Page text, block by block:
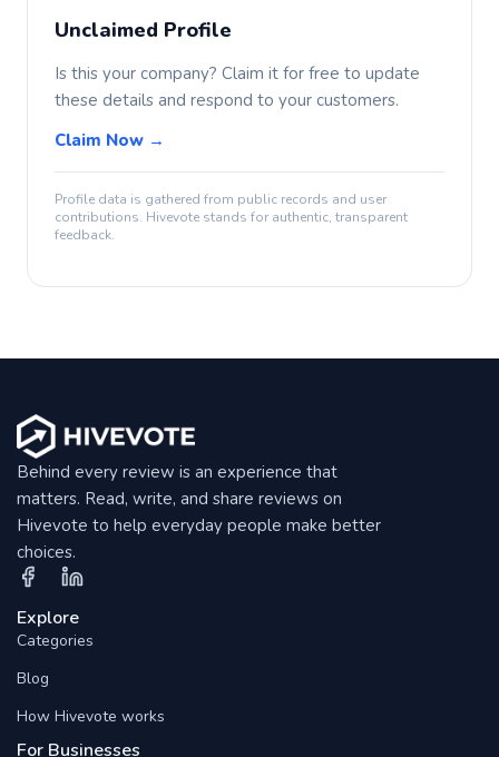
Unclaimed Profile
Is this your company? Claim it for free to update
these details and respond to your customers.
Claim Now →
Profile data is gathered from public records and user
contributions. Hivevote stands for authentic, transparent
feedback.
Behind every review is an experience that
matters. Read, write, and share reviews on
Hivevote to help everyday people make better
choices.
Explore
Categories
Blog
How Hivevote works
For Businesses